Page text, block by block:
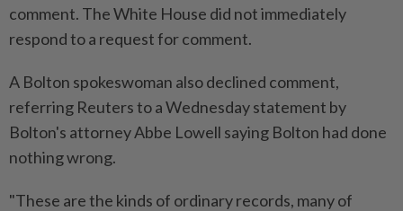
comment. The White House did not immediately
respond to a request for comment.
A Bolton spokeswoman also declined comment,
referring Reuters to a Wednesday statement by
Bolton's attorney Abbe Lowell saying Bolton had done
nothing wrong.
"These are the kinds of ordinary records, many of